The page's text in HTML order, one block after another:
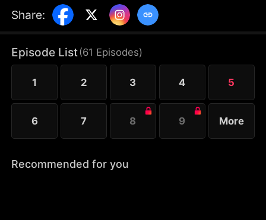
power, contracts, and emotional pressure to keep
her close, while she fights for her independence.
torn between toxic obsession and safe devotion,
forcing her and Ethan into a brutal emotional war
where love is the battlefield.
Share:
Episode List(61 Episodes)
1 2 3 4 5
6 7 8 9 More
Recommended for you